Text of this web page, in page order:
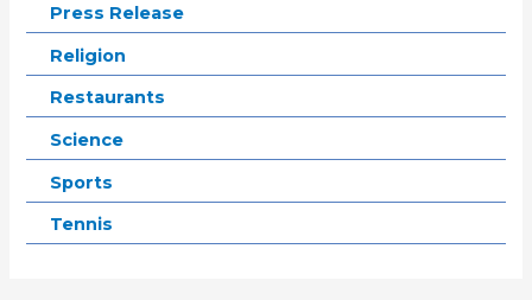
Press Release
Religion
Restaurants
Science
Sports
Tennis